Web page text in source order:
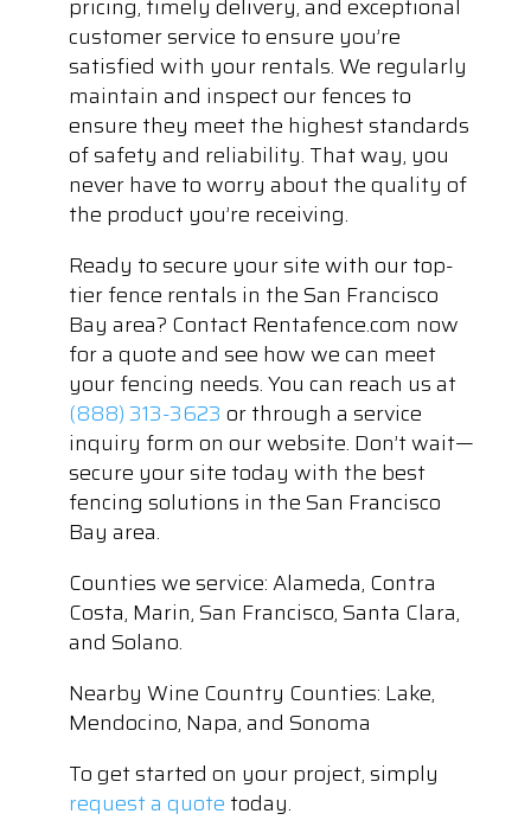
customer service to ensure you’re
satisfied with your rentals. We regularly
maintain and inspect our fences to
ensure they meet the highest standards
of safety and reliability. That way, you
never have to worry about the quality of
the product you’re receiving.
Ready to secure your site with our top-
tier fence rentals in the San Francisco
Bay area? Contact Rentafence.com now
for a quote and see how we can meet
your fencing needs. You can reach us at
(888) 313-3623 or through a service
inquiry form on our website. Don’t wait—
secure your site today with the best
fencing solutions in the San Francisco
Bay area.
Counties we service: Alameda, Contra
Costa, Marin, San Francisco, Santa Clara,
and Solano.
Nearby Wine Country Counties: Lake,
Mendocino, Napa, and Sonoma
To get started on your project, simply
request a quote today.